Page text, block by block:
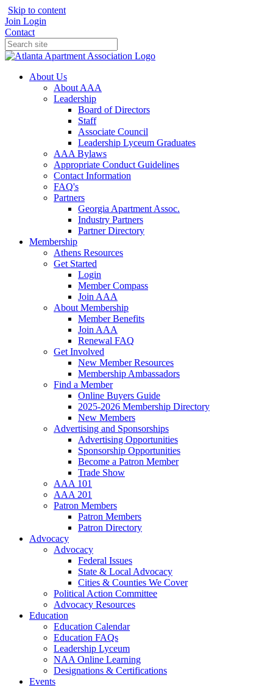
Skip to content
Join Login
Contact
About Us
About AAA
Leadership
Board of Directors
Staff
Associate Council
Leadership Lyceum Graduates
AAA Bylaws
Appropriate Conduct Guidelines
Contact Information
FAQ's
Partners
Georgia Apartment Assoc.
Industry Partners
Partner Directory
Membership
Athens Resources
Get Started
Login
Member Compass
Join AAA
About Membership
Member Benefits
Join AAA
Renewal FAQ
Get Involved
New Member Resources
Membership Ambassadors
Find a Member
Online Buyers Guide
2025-2026 Membership Directory
New Members
Advertising and Sponsorships
Advertising Opportunities
Sponsorship Opportunities
Become a Patron Member
Trade Show
AAA 101
AAA 201
Patron Members
Patron Members
Patron Directory
Advocacy
Advocacy
Federal Issues
State & Local Advocacy
Cities & Counties We Cover
Political Action Committee
Advocacy Resources
Education
Education Calendar
Education FAQs
Leadership Lyceum
NAA Online Learning
Designations & Certifications
Events